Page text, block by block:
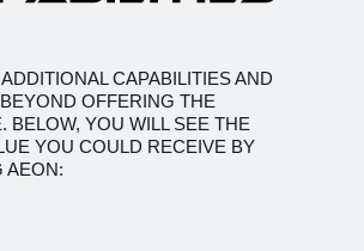
CAPABILITIES AND
OFFERING THE
BELOW, YOU WILL SEE THE
YOU COULD RECEIVE BY
AEON: